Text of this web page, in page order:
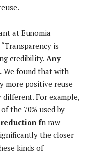
at Eunomia
is
credibility. Any
We found that with
more positive reuse
For example,
the 70% used by
reduction fn raw
the closer
kinds of